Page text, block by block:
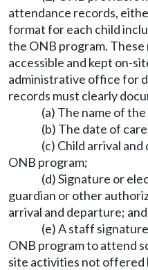
attendance records,
format for each child
the ONB program.
accessible and kept on-
administrative office for
records must clearly
(a) The name of
(b) The date of
(c) Child arrival
ONB program;
(d) Signature or
guardian or other
arrival and departure; and
(e) A staff
ONB program to attend
site activities not offered